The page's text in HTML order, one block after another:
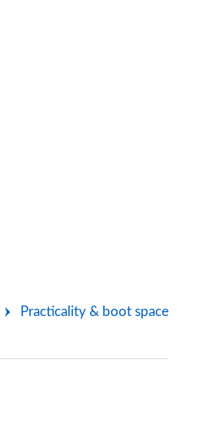
Practicality & boot space